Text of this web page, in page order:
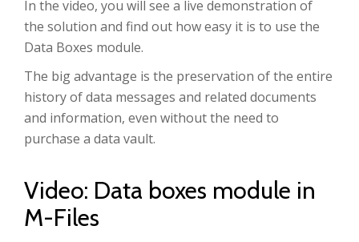
In the video, you will see a live demonstration of
the solution and find out how easy it is to use the
Data Boxes module.
The big advantage is the preservation of the entire
history of data messages and related documents
and information, even without the need to
purchase a data vault.
Video: Data boxes module in
M-Files
Accept